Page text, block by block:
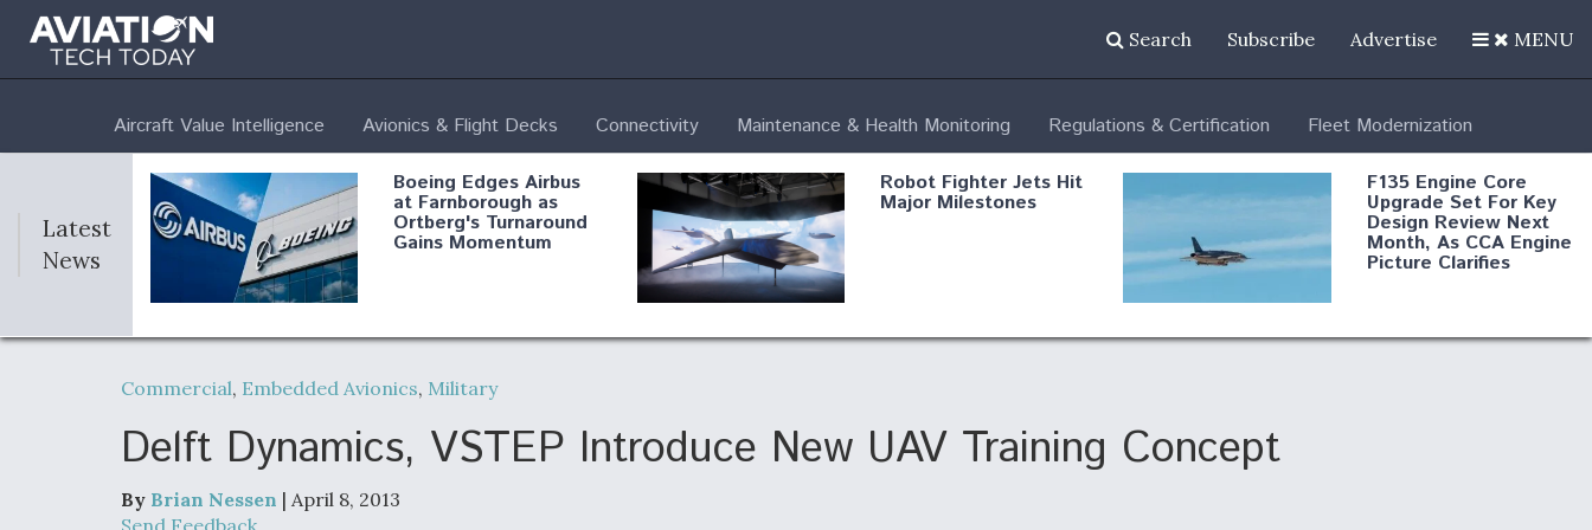
Search Subscribe Advertise MENU
Aircraft Value Intelligence Avionics & Flight Decks Connectivity Maintenance & Health Monitoring Regulations & Certification Fleet Modernization
Latest
News
Boeing Edges Airbus
at Farnborough as
Ortberg's Turnaround
Gains Momentum
Robot Fighter Jets Hit
Major Milestones
F135 Engine Core
Upgrade Set For Key
Design Review Next
Month, As CCA Engine
Picture Clarifies
Air Force Modifying B-
Modernization
Shield AI, GE Degree Of
Commercial, Embedded Avionics, Military
Delft Dynamics, VSTEP Introduce New UAV Training Concept
By Brian Nessen | April 8, 2013
Send Feedback